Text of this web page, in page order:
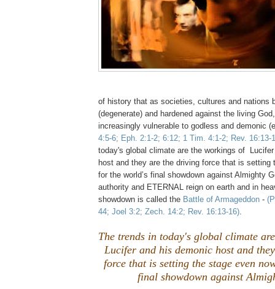
of history that as societies, cultures and nations
(degenerate) and hardened against the living
increasingly vulnerable to godless and demonic
4:5-6; Eph. 2:1-2; 6:12; 1 Tim. 4:1-2; Rev. 16:13-
today's global climate are the workings of
host and they are the driving force that is setting
for the world’s final showdown against Almighty
authority and ETERNAL reign on earth and in
showdown is called the Battle of Armageddon -
44; Joel 3:2; Zech. 14:2; Rev. 16:13-16).
The trends in today's global climate
Lucifer and his demonic host and
force that is setting the stage even
final showdown against